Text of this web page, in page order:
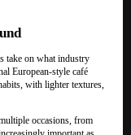
take on what industry
European-style café
with lighter textures,
occasions, from